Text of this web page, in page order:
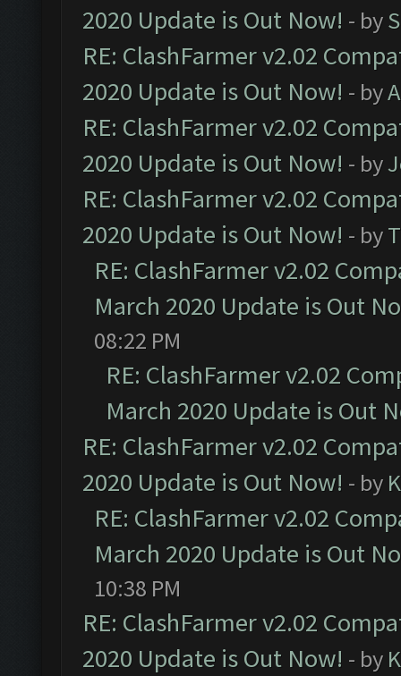
2020 Update is Out Now! - by
RE: ClashFarmer v2.02
2020 Update is Out Now! - by
RE: ClashFarmer v2.02
2020 Update is Out Now! - by
RE: ClashFarmer v2.02
2020 Update is Out Now! - by
RE: ClashFarmer v2.02
March 2020 Update is Out
08:22 PM
RE: ClashFarmer v2.02
March 2020 Update is Out
RE: ClashFarmer v2.02
2020 Update is Out Now! - by
RE: ClashFarmer v2.02
March 2020 Update is Out
10:38 PM
RE: ClashFarmer v2.02
2020 Update is Out Now! - by